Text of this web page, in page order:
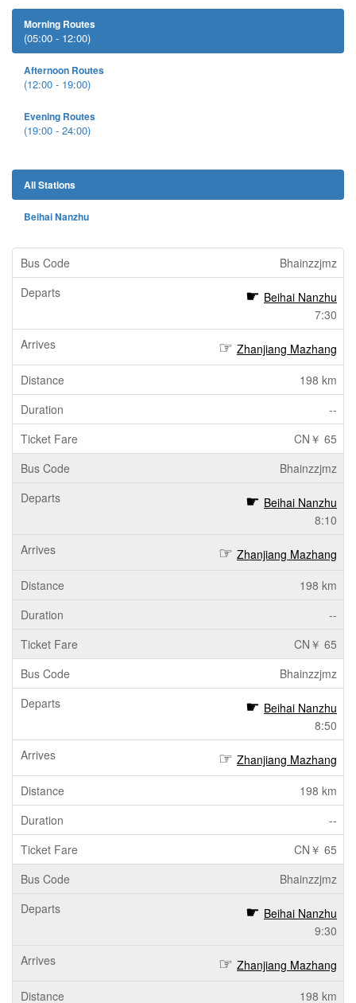
Morning Routes
(05:00 - 12:00)
Afternoon Routes
(12:00 - 19:00)
Evening Routes
(19:00 - 24:00)
All Stations
Beihai Nanzhu
Bhainzzjmz
Beihai Nanzhu
7:30
Zhanjiang Mazhang
198 km
--
CN￥ 65
Bhainzzjmz
Beihai Nanzhu
8:10
Zhanjiang Mazhang
198 km
--
CN￥ 65
Bhainzzjmz
Beihai Nanzhu
8:50
Zhanjiang Mazhang
198 km
--
CN￥ 65
Bhainzzjmz
Beihai Nanzhu
9:30
Zhanjiang Mazhang
198 km